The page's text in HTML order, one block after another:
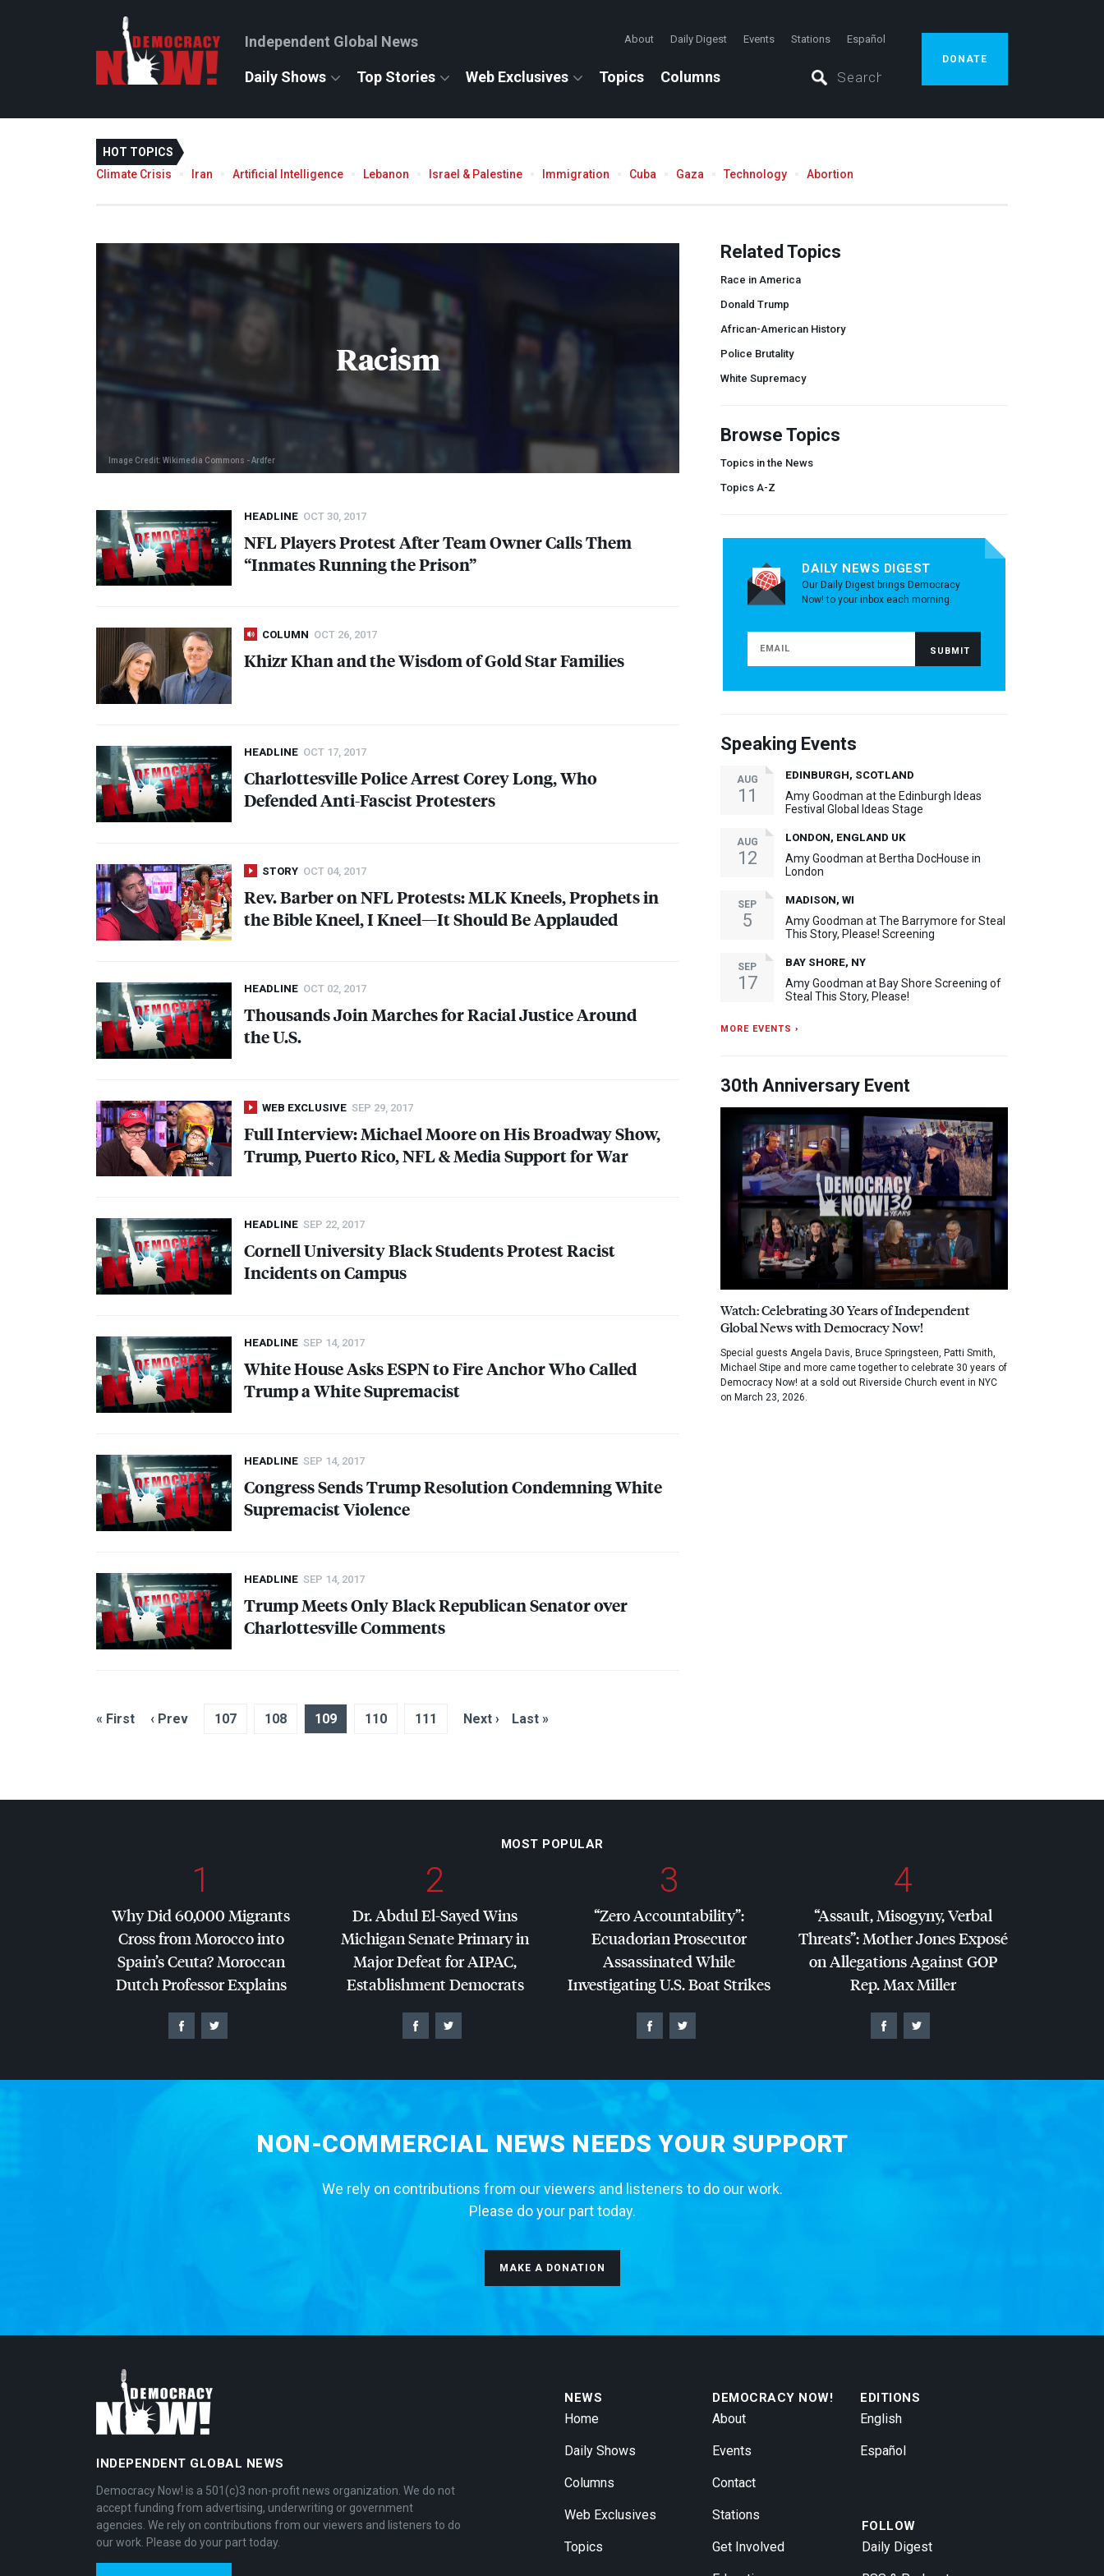
Independent Global News About Daily Digest Events Stations Español
Daily Shows Top Stories Web Exclusives Topics Columns
DONATE
HOT TOPICS
Climate Crisis
Iran Artificial Intelligence Lebanon Israel & Palestine Immigration Cuba Gaza Technology Abortion
Racism
Image Credit: Wikimedia Commons - Ardfer
HEADLINE OCT 30, 2017
NFLPlayers Protest After Team Owner Calls Them
“Inmates Running the Prison”
COLUMN OCT 26, 2017
Khizr Khan and the Wisdom of Gold Star Families
HEADLINE OCT 17, 2017
Charlottesville Police Arrest Corey Long, Who
Defended Anti-Fascist Protesters
STORY OCT 04, 2017
Rev. Barber onNFLProtests:MLKKneels, Prophets in
the Bible Kneel, I Kneel—It Should Be Applauded
HEADLINE OCT 02, 2017
Thousands Join Marches for Racial Justice Around
the U.S.
WEB EXCLUSIVE SEP 29, 2017
Full Interview: Michael Moore on His Broadway Show,
Trump, Puerto Rico,NFL& Media Support for War
HEADLINE SEP 22, 2017
Cornell University Black Students Protest Racist
Incidents on Campus
HEADLINE SEP 14, 2017
White House AsksESPNto Fire Anchor Who Called
Trump a White Supremacist
HEADLINE SEP 14, 2017
Congress Sends Trump Resolution Condemning White
Supremacist Violence
HEADLINE SEP 14, 2017
Trump Meets Only Black Republican Senator over
Charlottesville Comments
« First ‹ Prev 107 108 109 110 111 Next › Last »
Related Topics
Race in America
Donald Trump
African-American History
Police Brutality
White Supremacy
Browse Topics
Topics in the News
Topics A-Z
DAILY NEWS DIGEST
Our Daily Digest brings Democracy
Now! to your inbox each morning.
Speaking Events
AUG
11
EDINBURGH, SCOTLAND
Amy Goodman at the Edinburgh Ideas
Festival Global Ideas Stage
AUG
12
LONDON, ENGLAND UK
Amy Goodman at Bertha DocHouse in
London
SEP
5
MADISON, WI
Amy Goodman at The Barrymore for Steal
This Story, Please! Screening
SEP
17
BAY SHORE, NY
Amy Goodman at Bay Shore Screening of
Steal This Story, Please!
MORE EVENTS ›
30th Anniversary Event
Watch: Celebrating 30 Years of Independent
Global News with Democracy Now!
Special guests Angela Davis, Bruce Springsteen, Patti Smith,
Michael Stipe and more came together to celebrate 30 years of
Democracy Now! at a sold out Riverside Church event in NYC
on March 23, 2026.
MOST POPULAR
1
Why Did 60,000 Migrants
Cross from Morocco into
Spain’s Ceuta? Moroccan
Dutch Professor Explains
2
Dr. Abdul El-Sayed Wins
Michigan Senate Primary in
Major Defeat forAIPAC,
Establishment Democrats
3
“Zero Accountability”:
Ecuadorian Prosecutor
Assassinated While
Investigating U.S. Boat Strikes
4
“Assault, Misogyny, Verbal
Threats”: Mother Jones Exposé
on Allegations AgainstGOP
Rep. Max Miller
NON-COMMERCIAL NEWS NEEDS YOUR SUPPORT
We rely on contributions from our viewers and listeners to do our work.
Please do your part today.
MAKE A DONATION
INDEPENDENT GLOBAL NEWS
Democracy Now! is a 501(c)3 non-profit news organization. We do not
accept funding from advertising, underwriting or government
agencies. We rely on contributions from our viewers and listeners to do
our work. Please do your part today.
NEWS
Home
Daily Shows
Columns
Web Exclusives
Topics
DEMOCRACY NOW!
About
Events
Contact
Stations
Get Involved
EDITIONS
English
Español
FOLLOW
Daily Digest